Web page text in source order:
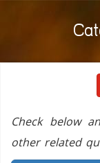
Check below
other related